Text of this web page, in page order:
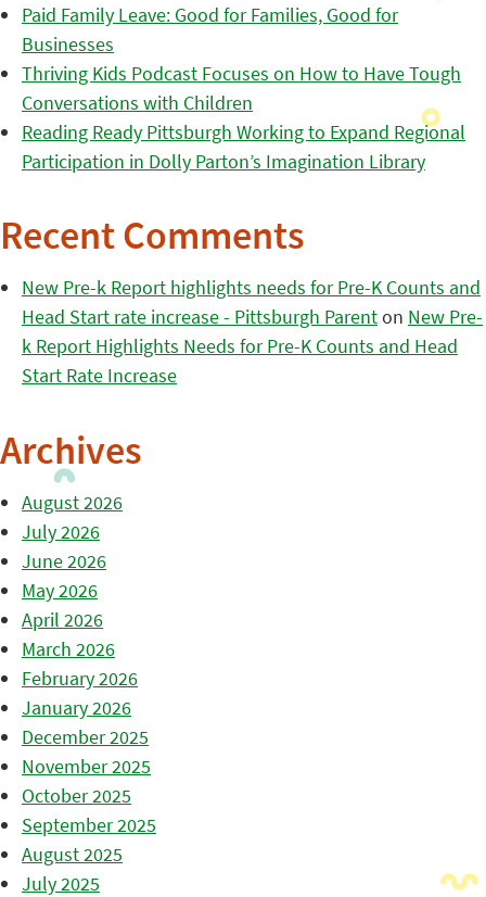
Paid Family Leave: Good for Families, Good for
Businesses
Thriving Kids Podcast Focuses on How to Have Tough
Conversations with Children
Reading Ready Pittsburgh Working to Expand Regional
Participation in Dolly Parton’s Imagination Library
Recent Comments
New Pre-k Report highlights needs for Pre-K Counts and
Head Start rate increase - Pittsburgh Parenton New Pre-
k Report Highlights Needs for Pre-K Counts and Head
Start Rate Increase
Archives
August 2026
July 2026
June 2026
May 2026
April 2026
March 2026
February 2026
January 2026
December 2025
November 2025
October 2025
September 2025
August 2025
July 2025